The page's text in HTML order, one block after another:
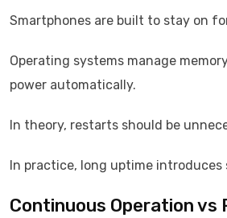
Smartphones are built to stay on
Operating systems manage
power automatically.
In theory, restarts should be
In practice, long uptime introduces
Continuous Operation vs